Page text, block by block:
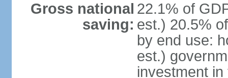
Gross national
saving:
22.1% of
est.) 20.5%
by end use:
est.)
investment